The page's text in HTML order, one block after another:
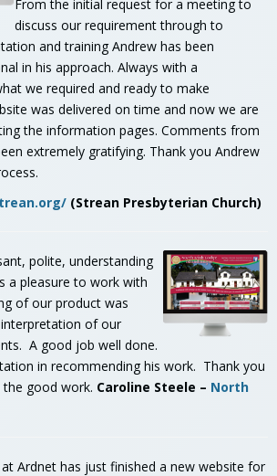
From the initial request for a meeting to
discuss our requirement through to
and training Andrew has been
in his approach. Always with a
we required and ready to make
was delivered on time and now we are
the information pages. Comments from
extremely gratifying. Thank you Andrew
(Strean Presbyterian Church)
polite, understanding
a pleasure to work with
of our product was
of our
A good job well done.
in recommending his work. Thank you
good work. Caroline Steele – North
Ardnet has just finished a new website for